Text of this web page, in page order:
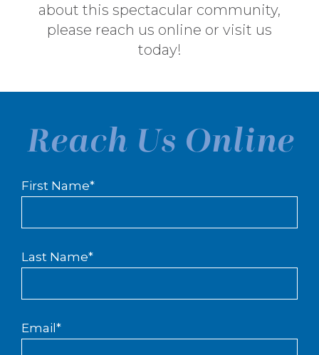
about this spectacular community,
please reach us online or visit us
today!
Reach Us Online
First Name*
Last Name*
Email *